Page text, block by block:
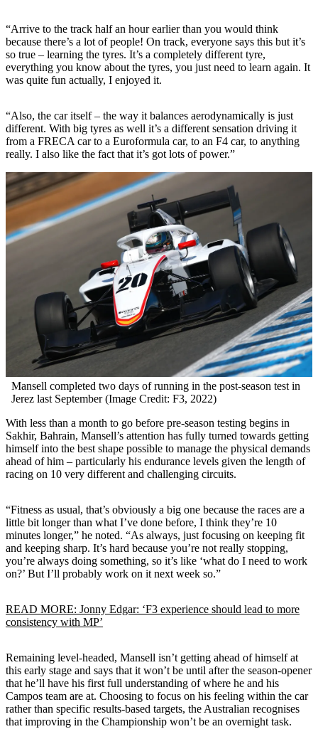
“Arrive to the track half an hour earlier than you would think
because there’s a lot of people! On track, everyone says this but it’s
so true – learning the tyres. It’s a completely different tyre,
everything you know about the tyres, you just need to learn again. It
was quite fun actually, I enjoyed it.
“Also, the car itself – the way it balances aerodynamically is just
different. With big tyres as well it’s a different sensation driving it
from a FRECA car to a Euroformula car, to an F4 car, to anything
really. I also like the fact that it’s got lots of power.”
Mansell completed two days of running in the post-season test in
Jerez last September (Image Credit: F3, 2022)
With less than a month to go before pre-season testing begins in
Sakhir, Bahrain, Mansell’s attention has fully turned towards getting
himself into the best shape possible to manage the physical demands
ahead of him – particularly his endurance levels given the length of
racing on 10 very different and challenging circuits.
“Fitness as usual, that’s obviously a big one because the races are a
little bit longer than what I’ve done before, I think they’re 10
minutes longer,” he noted. “As always, just focusing on keeping fit
and keeping sharp. It’s hard because you’re not really stopping,
you’re always doing something, so it’s like ‘what do I need to work
on?’ But I’ll probably work on it next week so.”
READ MORE: Jonny Edgar: ‘F3 experience should lead to more
consistency with MP’
Remaining level-headed, Mansell isn’t getting ahead of himself at
this early stage and says that it won’t be until after the season-opener
that he’ll have his first full understanding of where he and his
Campos team are at. Choosing to focus on his feeling within the car
rather than specific results-based targets, the Australian recognises
that improving in the Championship won’t be an overnight task.